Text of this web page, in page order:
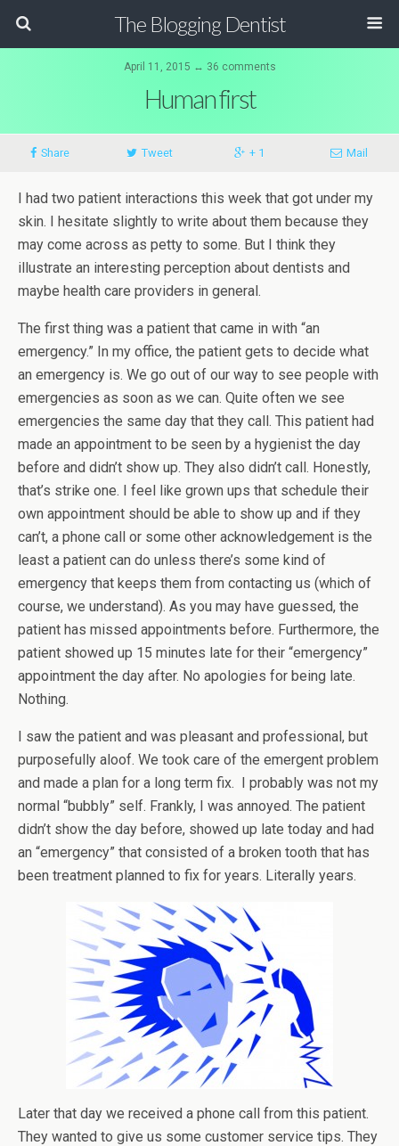
The Blogging Dentist
April 11, 2015 ↔ 36 comments
Human first
Share Tweet + 1 Mail
I had two patient interactions this week that got under my
skin. I hesitate slightly to write about them because they
may come across as petty to some. But I think they
illustrate an interesting perception about dentists and
maybe health care providers in general.
The first thing was a patient that came in with “an
emergency.” In my office, the patient gets to decide what
an emergency is. We go out of our way to see people with
emergencies as soon as we can. Quite often we see
emergencies the same day that they call. This patient had
made an appointment to be seen by a hygienist the day
before and didn’t show up. They also didn’t call. Honestly,
that’s strike one. I feel like grown ups that schedule their
own appointment should be able to show up and if they
can’t, a phone call or some other acknowledgement is the
least a patient can do unless there’s some kind of
emergency that keeps them from contacting us (which of
course, we understand). As you may have guessed, the
patient has missed appointments before. Furthermore, the
patient showed up 15 minutes late for their “emergency”
appointment the day after. No apologies for being late.
Nothing.
I saw the patient and was pleasant and professional, but
purposefully aloof. We took care of the emergent problem
and made a plan for a long term fix. I probably was not my
normal “bubbly” self. Frankly, I was annoyed. The patient
didn’t show the day before, showed up late today and had
an “emergency” that consisted of a broken tooth that has
been treatment planned to fix for years. Literally years.
Later that day we received a phone call from this patient.
They wanted to give us some customer service tips. They